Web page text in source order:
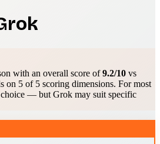
with an overall score of9.2/10 vs
on 5 of 5 scoring dimensions. For most
choice — but Grok may suit specific